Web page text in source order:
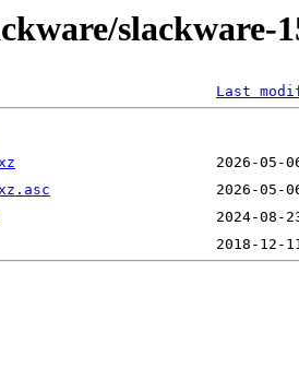
slackware-
Last